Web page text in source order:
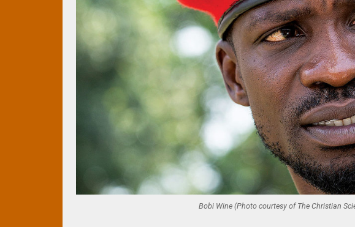
Bobi Wine (Photo courtesy of The Christian